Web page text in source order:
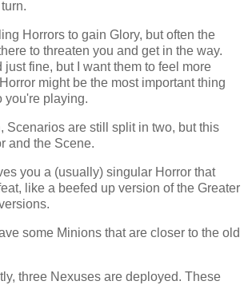
Horrors to gain Glory, but often the
to threaten you and get in the way.
fine, but I want them to feel more
might be the most important thing
you're playing.
Scenarios are still split in two, but this
and the Scene.
you a (usually) singular Horror that
like a beefed up version of the Greater
some Minions that are closer to the old
three Nexuses are deployed. These